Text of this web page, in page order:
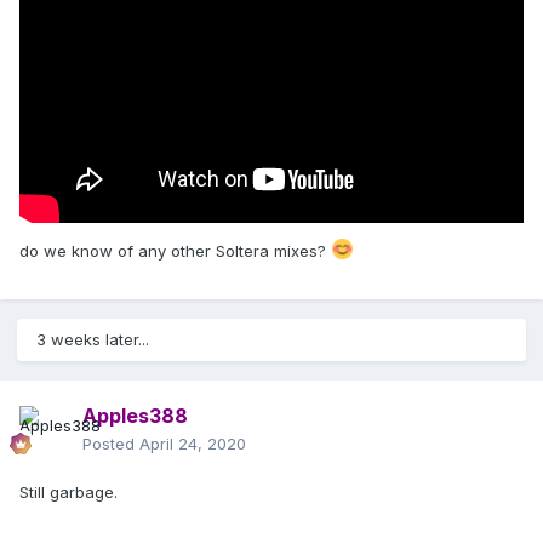
do we know of any other Soltera mixes?
3 weeks later...
Apples388
Posted April 24, 2020
Still garbage.